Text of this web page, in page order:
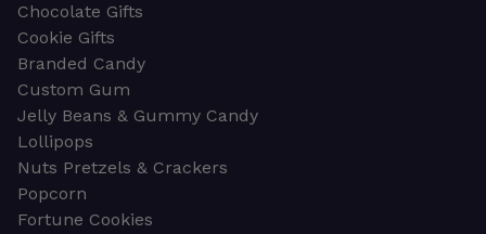
Chocolate Gifts
Cookie Gifts
Branded Candy
Custom Gum
Jelly Beans & Gummy Candy
Lollipops
Nuts Pretzels & Crackers
Popcorn
Fortune Cookies